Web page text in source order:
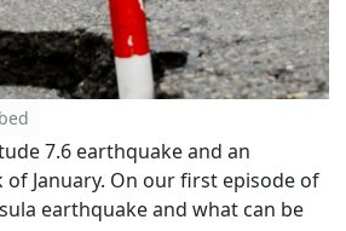
7.6 earthquake and an
January. On our first episode of
earthquake and what can be